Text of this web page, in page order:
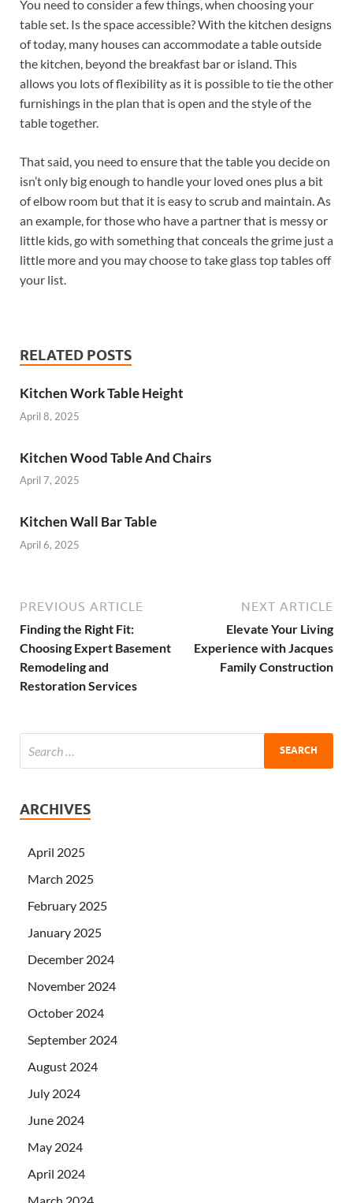
You need to consider a few things, when choosing your
table set. Is the space accessible? With the kitchen designs
of today, many houses can accommodate a table outside
the kitchen, beyond the breakfast bar or island. This
allows you lots of flexibility as it is possible to tie the other
furnishings in the plan that is open and the style of the
table together.
That said, you need to ensure that the table you decide on
isn’t only big enough to handle your loved ones plus a bit
of elbow room but that it is easy to scrub and maintain. As
an example, for those who have a partner that is messy or
little kids, go with something that conceals the grime just a
little more and you may choose to take glass top tables off
your list.
RELATED POSTS
Kitchen Work Table Height
April 8, 2025
Kitchen Wood Table And Chairs
April 7, 2025
Kitchen Wall Bar Table
April 6, 2025
PREVIOUS ARTICLE
Finding the Right Fit:
Choosing Expert Basement
Remodeling and
Restoration Services
NEXT ARTICLE
Elevate Your Living
Experience with Jacques
Family Construction
ARCHIVES
April 2025
March 2025
February 2025
January 2025
December 2024
November 2024
October 2024
September 2024
August 2024
July 2024
June 2024
May 2024
April 2024